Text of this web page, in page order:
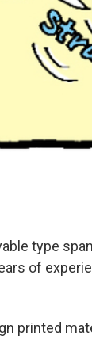
type
of
printed